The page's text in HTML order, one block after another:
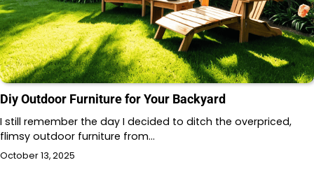
Diy Outdoor Furniture for Your Backyard
I still remember the day I decided to ditch the overpriced,
flimsy outdoor furniture from…
October 13, 2025